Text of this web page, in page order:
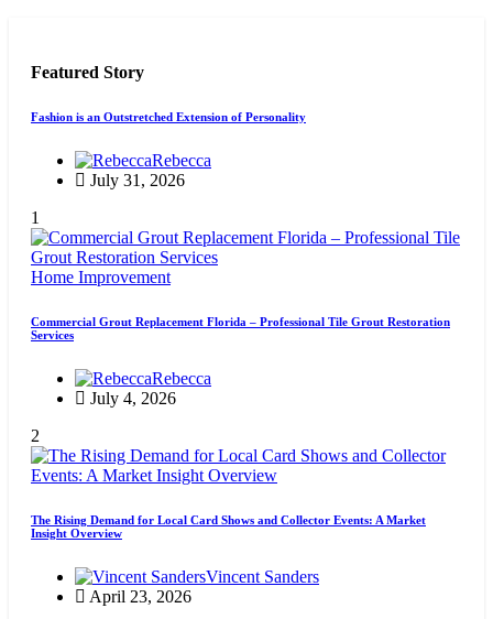
Featured Story
Fashion is an Outstretched Extension of Personality
Rebecca
July 31, 2026
1
Home Improvement
Commercial Grout Replacement Florida – Professional Tile Grout Restoration
Services
Rebecca
July 4, 2026
2
The Rising Demand for Local Card Shows and Collector Events: A Market
Insight Overview
Vincent Sanders
April 23, 2026